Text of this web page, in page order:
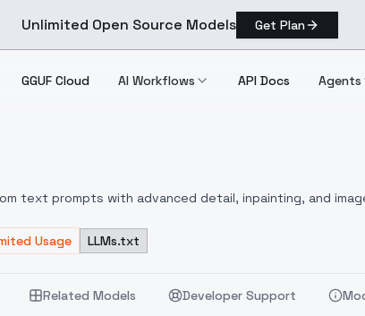
Unlimited Open Source Models Get Plan
GGUF Cloud AI Workflows API Docs Agents
text prompts with advanced detail, inpainting, and
Usage LLMs.txt
Related Models Developer Support